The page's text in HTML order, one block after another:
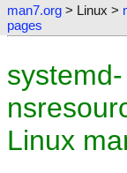
man7.org > Linux >
pages
systemd-
Linux